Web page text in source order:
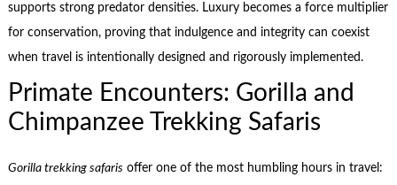
supports strong predator densities. Luxury becomes a force multiplier
for conservation, proving that indulgence and integrity can coexist
when travel is intentionally designed and rigorously implemented.
Primate Encounters: Gorilla and
Chimpanzee Trekking Safaris
Gorilla trekking safaris offer one of the most humbling hours in travel: